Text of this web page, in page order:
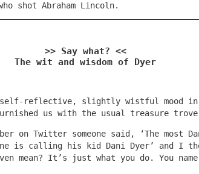
shot Abraham Lincoln.
>> Say what? <<
The wit and wisdom of Dyer
self-reflective, slightly wistful mood in
us with the usual treasure
on Twitter someone said, ‘The most
is calling his kid Dani Dyer’ and I
mean? It’s just what you do. You